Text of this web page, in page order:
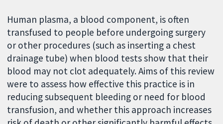
Human plasma, a blood component, is often
transfused to people before undergoing surgery
or other procedures (such as inserting a chest
drainage tube) when blood tests show that their
blood may not clot adequately. Aims of this review
were to assess how effective this practice is in
reducing subsequent bleeding or need for blood
transfusion, and whether this approach increases